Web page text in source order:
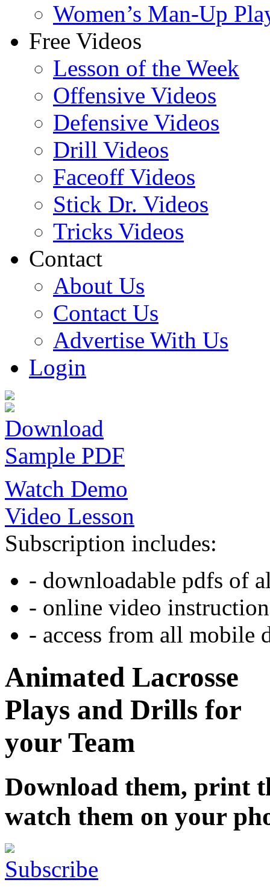
Women’s Man-Up
Free Videos
Lesson of the Week
Offensive Videos
Defensive Videos
Drill Videos
Faceoff Videos
Stick Dr. Videos
Tricks Videos
Contact
About Us
Contact Us
Advertise With Us
Login
Download
Sample PDF
Watch Demo
Video Lesson
Subscription includes:
- downloadable pdfs of
- online video
- access from all mobile
Animated Lacrosse
Plays and Drills for
your Team
Download them, print
watch them on your
Subscribe